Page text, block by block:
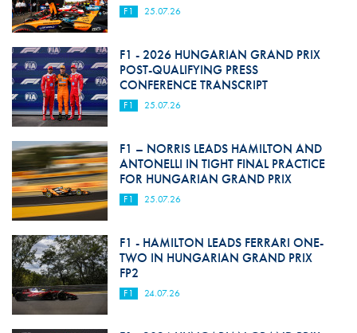
F1 25.07.26
F1 - 2026 HUNGARIAN GRAND PRIX
POST-QUALIFYING PRESS
CONFERENCE TRANSCRIPT
F1 25.07.26
F1 – NORRIS LEADS HAMILTON AND
ANTONELLI IN TIGHT FINAL PRACTICE
FOR HUNGARIAN GRAND PRIX
F1 25.07.26
F1 - HAMILTON LEADS FERRARI ONE-
TWO IN HUNGARIAN GRAND PRIX
FP2
F1 24.07.26